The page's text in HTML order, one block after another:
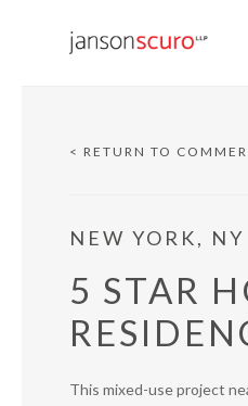
< RETURN TO
NEW YORK, NY
5 STAR
This mixed-use project